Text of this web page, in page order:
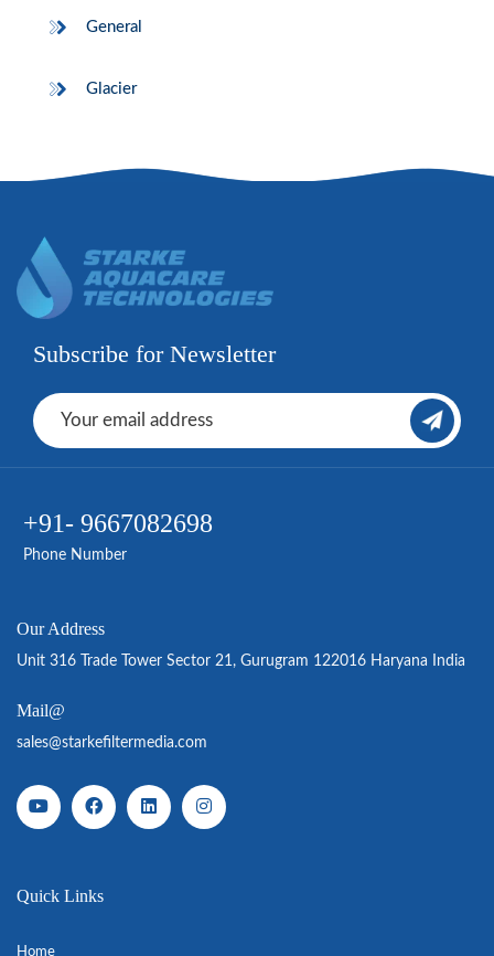
General
Glacier
Subscribe for Newsletter
+91- 9667082698
Phone Number
Our Address
Unit 316 Trade Tower Sector 21, Gurugram 122016 Haryana India
Mail@
sales@starkefiltermedia.com
Quick Links
Home